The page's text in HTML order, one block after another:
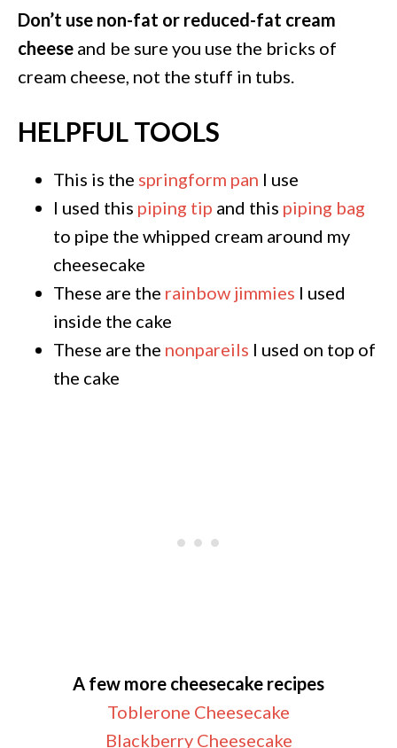
Don’t use non-fat or reduced-fat cream
cheese and be sure you use the bricks of
cream cheese, not the stuff in tubs.
HELPFUL TOOLS
This is the springform pan I use
I used this piping tip and this piping bag
to pipe the whipped cream around my
cheesecake
These are the rainbow jimmies I used
inside the cake
These are the nonpareils I used on top of
the cake
A few more cheesecake recipes
Toblerone Cheesecake
Blackberry Cheesecake